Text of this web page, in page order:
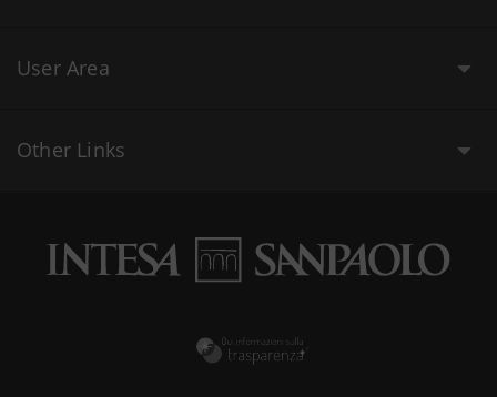
User Area
Other Links